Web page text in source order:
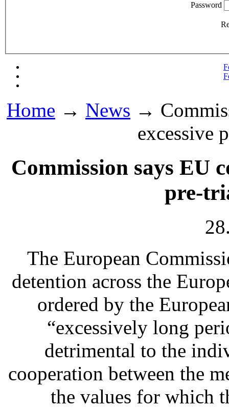
Password
Home → News →
excessive
Commission says EU
pre-
The European
detention across the
ordered by the
“excessively long
detrimental to the
cooperation between the
the values for which